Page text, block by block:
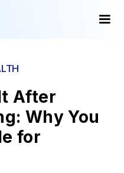
After
Why You
for